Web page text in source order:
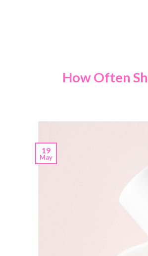
How Often
19
May